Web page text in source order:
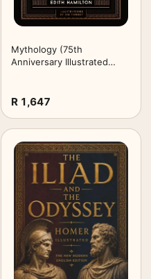
Mythology (75th
Anniversary Illustrated
R 1,647